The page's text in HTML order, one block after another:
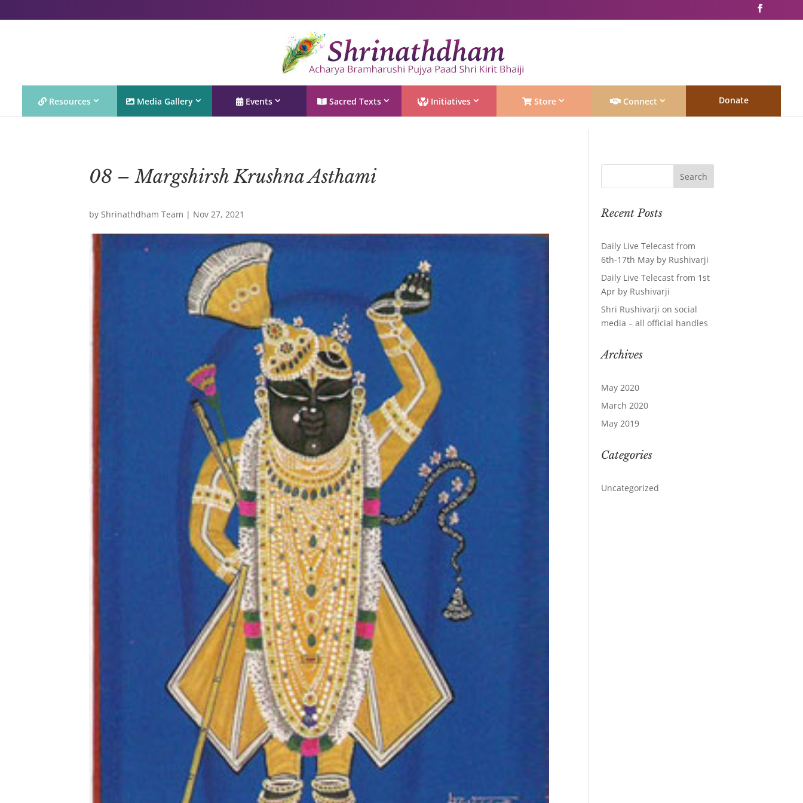
Resources Media Gallery Events Sacred Texts Initiatives Store Connect Donate
08 – Margshirsh Krushna Asthami
byShrinathdham Team | Nov 27, 2021 Recent Posts
Daily Live Telecast from
6th-17th May by Rushivarji
Daily Live Telecast from 1st
Apr by Rushivarji
Shri Rushivarji on social
media – all official handles
Archives
May 2020
March 2020
May 2019
Categories
Uncategorized